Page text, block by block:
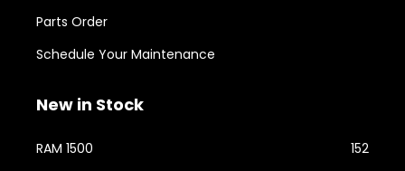
Parts Order
Schedule Your Maintenance
New in Stock
RAM 1500
152